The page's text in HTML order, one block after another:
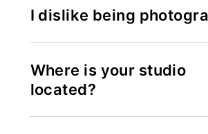
I dislike being
Where is your studio
located?